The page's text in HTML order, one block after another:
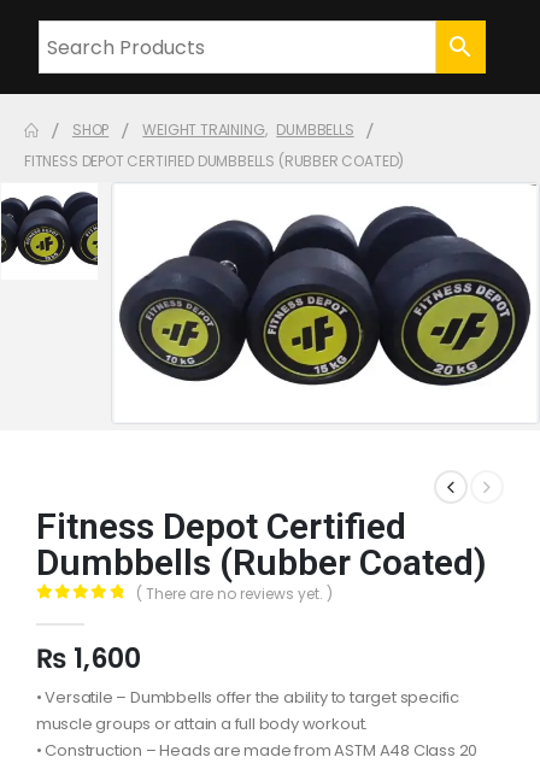
SHOP WEIGHT TRAINING, DUMBBELLS
FITNESS DEPOT CERTIFIED DUMBBELLS (RUBBER COATED)
Fitness Depot Certified
Dumbbells (Rubber Coated)
( There are no reviews yet. )
₨ 1,600
• Versatile – Dumbbells offer the ability to target specific
muscle groups or attain a full body workout.
• Construction – Heads are made from ASTM A48 Class 20